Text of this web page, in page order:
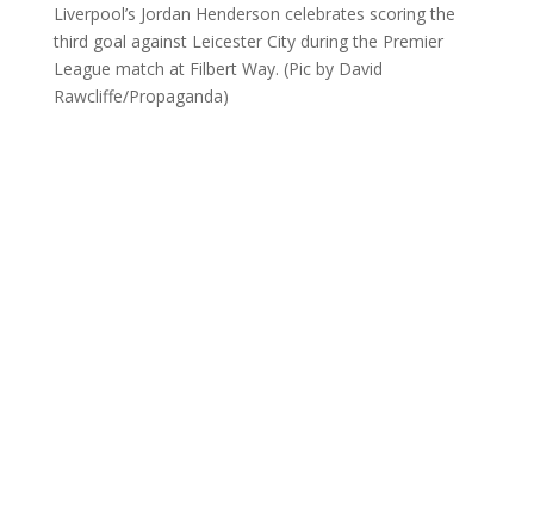
Liverpool’s Jordan Henderson celebrates scoring the
third goal against Leicester City during the Premier
League match at Filbert Way. (Pic by David
Rawcliffe/Propaganda)